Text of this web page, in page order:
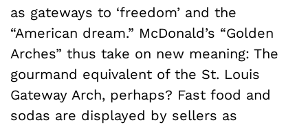
as gateways to ‘freedom’ and the
“American dream.” McDonald’s “Golden
Arches” thus take on new meaning: The
gourmand equivalent of the St. Louis
Gateway Arch, perhaps? Fast food and
sodas are displayed by sellers as